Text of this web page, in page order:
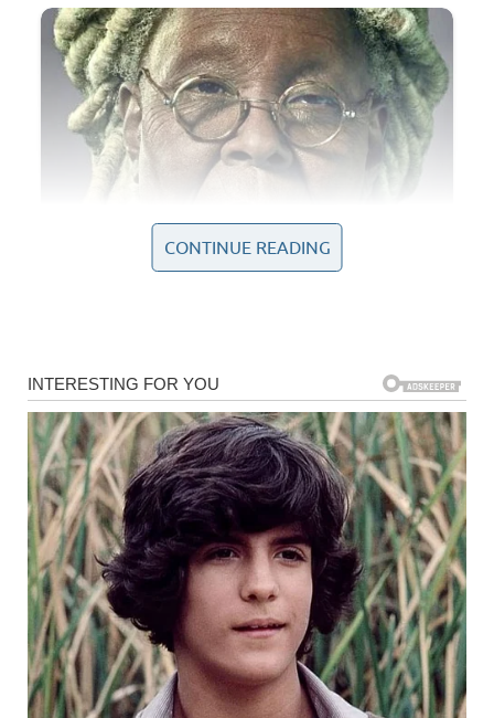
Some of the most significant historical events shaping the
current security landscape include:
The Arab-Israeli wars of 1948, 1967, and 1973
The First and Second Intifadas
Ongoing tensions with Palestinian groups in Gaza and the
West Bank
CONTINUE READING